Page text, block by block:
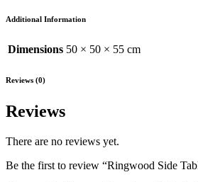
Additional Information
Dimensions 50 × 50 × 55 cm
Reviews (0)
Reviews
There are no reviews yet.
Be the first to review “Ringwood Side